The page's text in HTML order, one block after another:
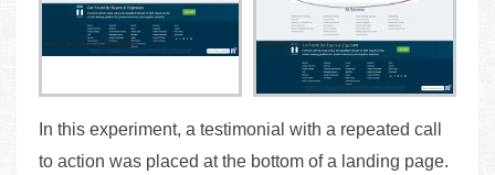
In this experiment, a testimonial with a repeated call
to action was placed at the bottom of a landing page.